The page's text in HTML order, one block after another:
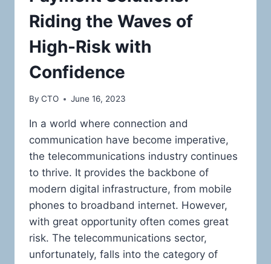
Riding the Waves of
High-Risk with
Confidence
By CTO June 16, 2023
In a world where connection and
communication have become imperative,
the telecommunications industry continues
to thrive. It provides the backbone of
modern digital infrastructure, from mobile
phones to broadband internet. However,
with great opportunity often comes great
risk. The telecommunications sector,
unfortunately, falls into the category of